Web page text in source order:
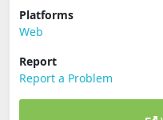
Platforms
Web
Report
Report a Problem